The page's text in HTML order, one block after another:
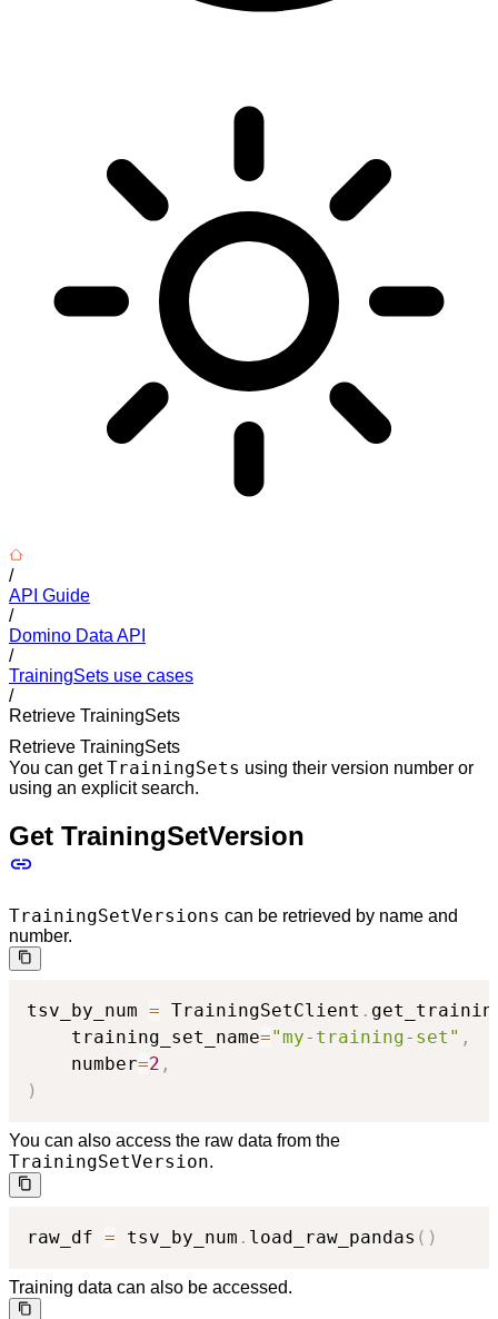
/
API Guide
/
Domino Data API
/
TrainingSets use cases
/
Retrieve TrainingSets
Retrieve TrainingSets
You can getTrainingSets using their version number or
using an explicit search.
Get TrainingSetVersion
TrainingSetVersions can be retrieved by name and
number.
tsv_by_num = TrainingSetClient .
    training_set_name
="my-training-set" ,
    number
=2 ,
)
You can also access the raw data from the
TrainingSetVersion.
raw_df = tsv_by_num . load_raw_pandas ( )
Training data can also be accessed.